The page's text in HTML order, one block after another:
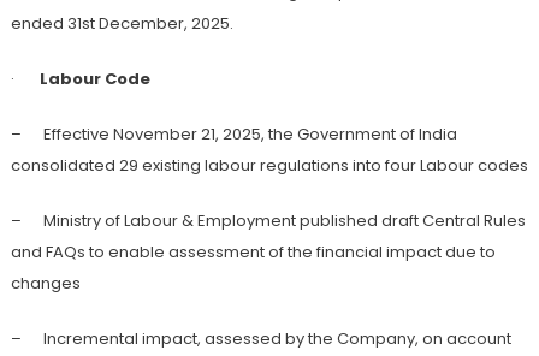
ended 31st December, 2025.
· Labour Code
– Effective November 21, 2025, the Government of India
consolidated 29 existing labour regulations into four Labour codes
– Ministry of Labour & Employment published draft Central Rules
and FAQs to enable assessment of the financial impact due to
changes
– Incremental impact, assessed by the Company, on account